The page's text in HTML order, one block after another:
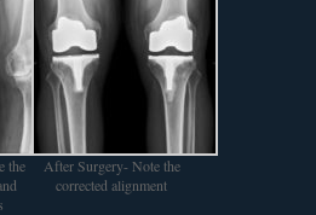
the
After Surgery- Note the
corrected alignment